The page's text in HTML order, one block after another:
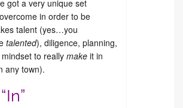
got a very unique set
in order to be
talent (yes…you
talented), diligence, planning,
to really make it in
any town).